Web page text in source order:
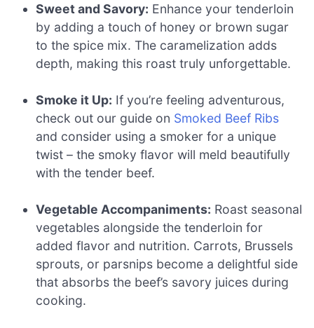
Sweet and Savory: Enhance your tenderloin
by adding a touch of honey or brown sugar
to the spice mix. The caramelization adds
depth, making this roast truly unforgettable.
Smoke it Up: If you’re feeling adventurous,
check out our guide on Smoked Beef Ribs
and consider using a smoker for a unique
twist – the smoky flavor will meld beautifully
with the tender beef.
Vegetable Accompaniments: Roast seasonal
vegetables alongside the tenderloin for
added flavor and nutrition. Carrots, Brussels
sprouts, or parsnips become a delightful side
that absorbs the beef’s savory juices during
cooking.